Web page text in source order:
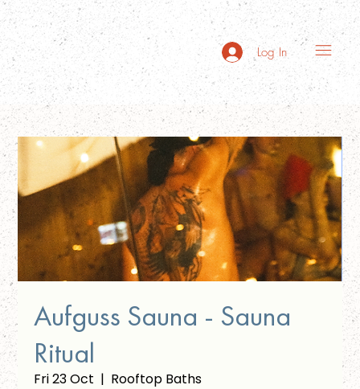
Log In
Aufguss Sauna - Sauna
Ritual
Fri 23 Oct
  |
Rooftop Baths